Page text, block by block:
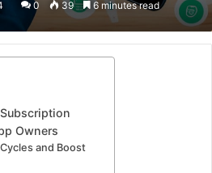
0 39 6 minutes read
Owners
and Boost